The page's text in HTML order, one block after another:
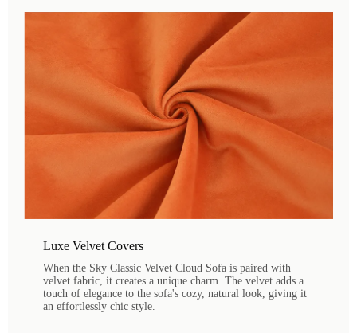
Luxe Velvet Covers
When the Sky Classic Velvet Cloud Sofa is paired with
velvet fabric, it creates a unique charm. The velvet adds a
touch of elegance to the sofa's cozy, natural look, giving it
an effortlessly chic style.